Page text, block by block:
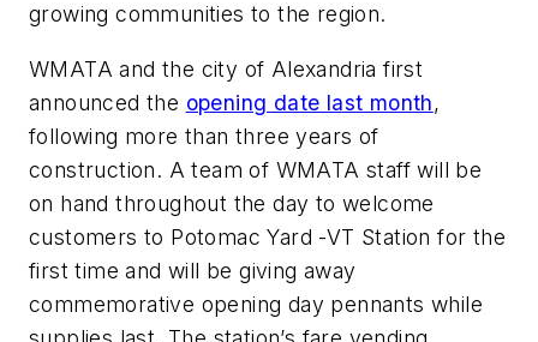
growing communities to the region.
WMATA and the city of Alexandria first
announced the opening date last month,
following more than three years of
construction. A team of WMATA staff will be
on hand throughout the day to welcome
customers to Potomac Yard -VT Station for the
first time and will be giving away
commemorative opening day pennants while